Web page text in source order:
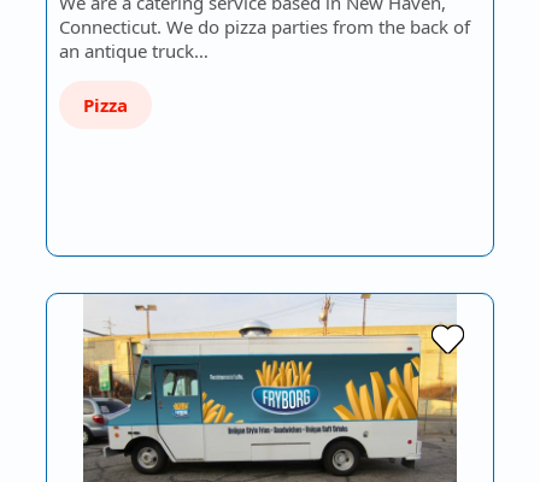
Connecticut. We do pizza parties from the back of
an antique truck…
Pizza